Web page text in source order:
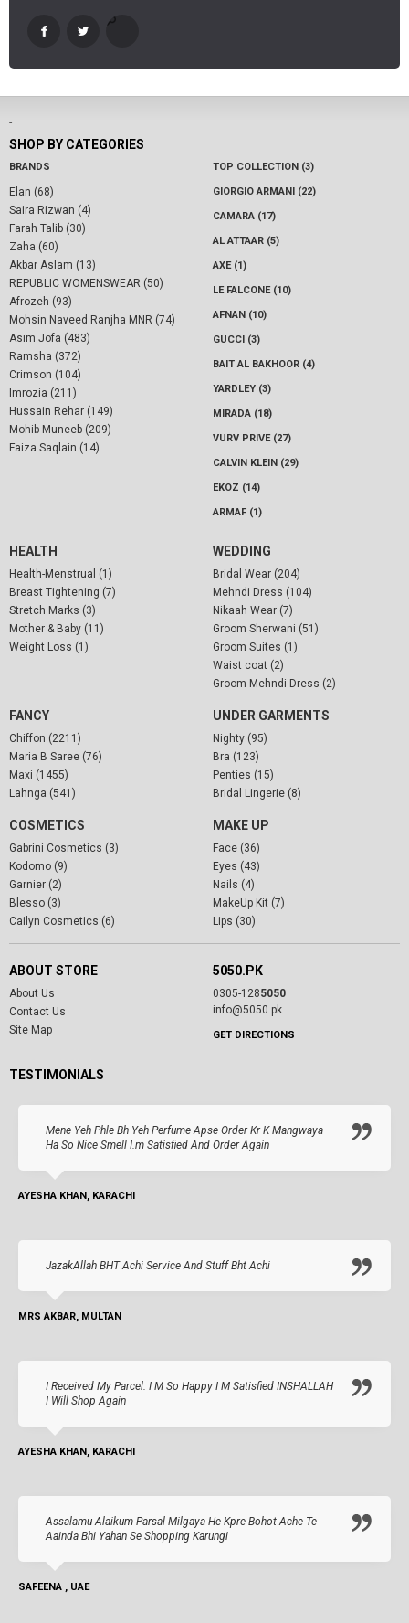
-
SHOP BY CATEGORIES
BRANDS
Elan (68)
Saira Rizwan (4)
Farah Talib (30)
Zaha (60)
Akbar Aslam (13)
REPUBLIC WOMENSWEAR (50)
Afrozeh (93)
Mohsin Naveed Ranjha MNR (74)
Asim Jofa (483)
Ramsha (372)
Crimson (104)
Imrozia (211)
Hussain Rehar (149)
Mohib Muneeb (209)
Faiza Saqlain (14)
TOP COLLECTION (3)
GIORGIO ARMANI (22)
CAMARA (17)
AL ATTAAR (5)
AXE (1)
LE FALCONE (10)
AFNAN (10)
GUCCI (3)
BAIT AL BAKHOOR (4)
YARDLEY (3)
MIRADA (18)
VURV PRIVE (27)
CALVIN KLEIN (29)
EKOZ (14)
ARMAF (1)
HEALTH
Health-Menstrual (1)
Breast Tightening (7)
Stretch Marks (3)
Mother & Baby (11)
Weight Loss (1)
WEDDING
Bridal Wear (204)
Mehndi Dress (104)
Nikaah Wear (7)
Groom Sherwani (51)
Groom Suites (1)
Waist coat (2)
Groom Mehndi Dress (2)
FANCY
Chiffon (2211)
Maria B Saree (76)
Maxi (1455)
Lahnga (541)
UNDER GARMENTS
Nighty (95)
Bra (123)
Penties (15)
Bridal Lingerie (8)
COSMETICS
Gabrini Cosmetics (3)
Kodomo (9)
Garnier (2)
Blesso (3)
Cailyn Cosmetics (6)
MAKE UP
Face (36)
Eyes (43)
Nails (4)
MakeUp Kit (7)
Lips (30)
ABOUT STORE
About Us
Contact Us
Site Map
5050.PK
0305-1285050
info@5050.pk
GET DIRECTIONS
TESTIMONIALS
Mene Yeh Phle Bh Yeh Perfume Apse Order Kr K Mangwaya
Ha So Nice Smell I.m Satisfied And Order Again
AYESHA KHAN, KARACHI
JazakAllah BHT Achi Service And Stuff Bht Achi
MRS AKBAR, MULTAN
I Received My Parcel. I M So Happy I M Satisfied INSHALLAH
I Will Shop Again
AYESHA KHAN, KARACHI
Assalamu Alaikum Parsal Milgaya He Kpre Bohot Ache Te
Aainda Bhi Yahan Se Shopping Karungi
SAFEENA , UAE